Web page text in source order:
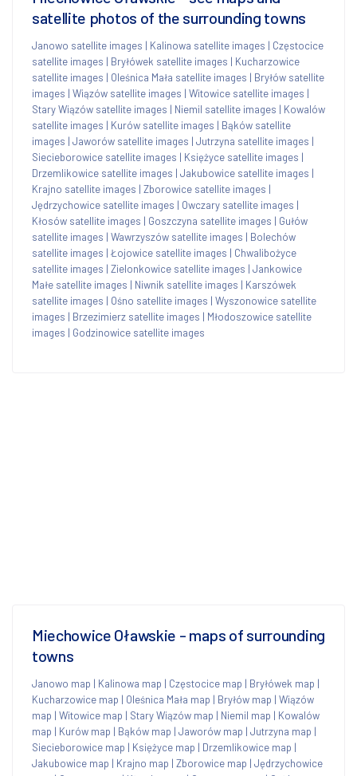
satellite photos of the surrounding towns
Janowo satellite images | Kalinowa satellite images | Częstocice
satellite images | Bryłówek satellite images | Kucharzowice
satellite images | Oleśnica Mała satellite images | Bryłów satellite
images | Wiązów satellite images | Witowice satellite images |
Stary Wiązów satellite images | Niemil satellite images | Kowalów
satellite images | Kurów satellite images | Bąków satellite
images | Jaworów satellite images | Jutrzyna satellite images |
Siecieborowice satellite images | Księżyce satellite images |
Drzemlikowice satellite images | Jakubowice satellite images |
Krajno satellite images | Zborowice satellite images |
Jędrzychowice satellite images | Owczary satellite images |
Kłosów satellite images | Goszczyna satellite images | Gułów
satellite images | Wawrzyszów satellite images | Bolechów
satellite images | Łojowice satellite images | Chwalibożyce
satellite images | Zielonkowice satellite images | Jankowice
Małe satellite images | Niwnik satellite images | Karszówek
satellite images | Ośno satellite images | Wyszonowice satellite
images | Brzezimierz satellite images | Młodoszowice satellite
images | Godzinowice satellite images
Miechowice Oławskie - maps of surrounding
towns
Janowo map | Kalinowa map | Częstocice map | Bryłówek map |
Kucharzowice map | Oleśnica Mała map | Bryłów map | Wiązów
map | Witowice map | Stary Wiązów map | Niemil map | Kowalów
map | Kurów map | Bąków map | Jaworów map | Jutrzyna map |
Siecieborowice map | Księżyce map | Drzemlikowice map |
Jakubowice map | Krajno map | Zborowice map | Jędrzychowice